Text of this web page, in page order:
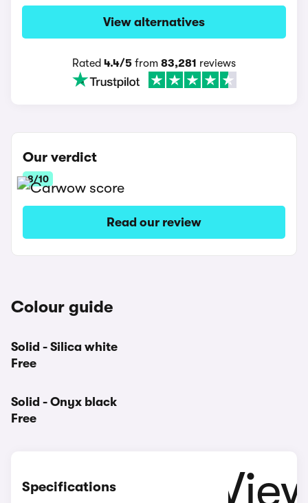
View alternatives
Rated 4.4/5 from 83,281 reviews
Our verdict
8/10
Read our review
Colour guide
Solid - Silica white
Free
Solid - Onyx black
Free
Specifications